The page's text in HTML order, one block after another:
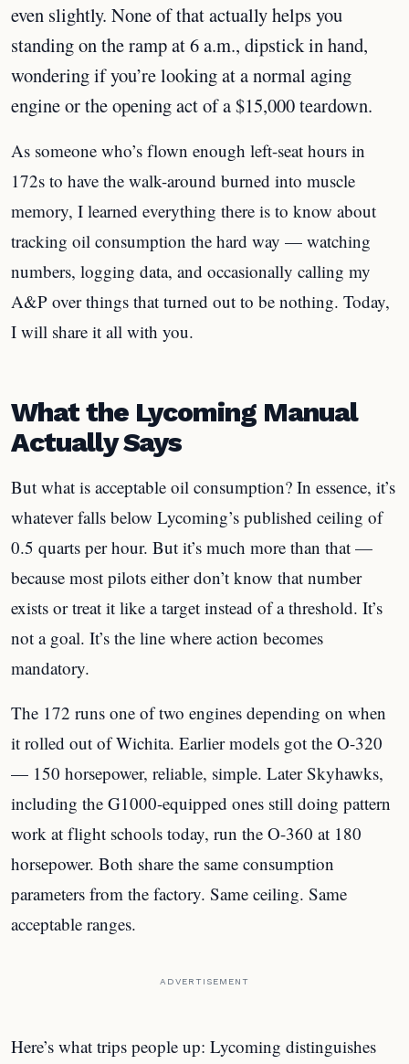
even slightly. None of that actually helps you
standing on the ramp at 6 a.m., dipstick in hand,
wondering if you’re looking at a normal aging
engine or the opening act of a $15,000 teardown.
As someone who’s flown enough left-seat hours in
172s to have the walk-around burned into muscle
memory, I learned everything there is to know about
tracking oil consumption the hard way — watching
numbers, logging data, and occasionally calling my
A&P over things that turned out to be nothing. Today,
I will share it all with you.
What the Lycoming Manual
Actually Says
But what is acceptable oil consumption? In essence, it’s
whatever falls below Lycoming’s published ceiling of
0.5 quarts per hour. But it’s much more than that —
because most pilots either don’t know that number
exists or treat it like a target instead of a threshold. It’s
not a goal. It’s the line where action becomes
mandatory.
The 172 runs one of two engines depending on when
it rolled out of Wichita. Earlier models got the O-320
— 150 horsepower, reliable, simple. Later Skyhawks,
including the G1000-equipped ones still doing pattern
work at flight schools today, run the O-360 at 180
horsepower. Both share the same consumption
parameters from the factory. Same ceiling. Same
acceptable ranges.
ADVERTISEMENT
Here’s what trips people up: Lycoming distinguishes